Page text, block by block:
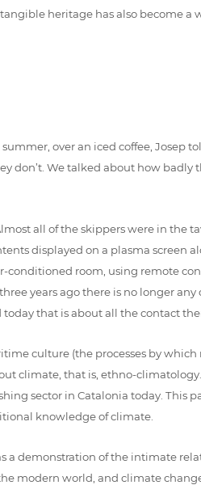
heritage has also become
over an iced coffee, Josep
don’t. We talked about how
all of the skippers were in the
displayed on a plasma screen
conditioned room, using remote
years ago there is no longer
that is about all the contact
culture (the processes by
that is, ethno-
sector in Catalonia today. This
knowledge of climate.
a demonstration of the intimate
modern world, and climate